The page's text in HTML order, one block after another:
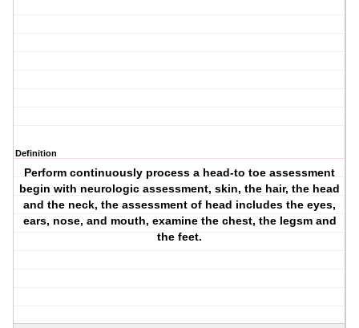
Definition
Perform continuously process a head-to toe assessment
begin with neurologic assessment, skin, the hair, the head
and the neck, the assessment of head includes the eyes,
ears, nose, and mouth, examine the chest, the legsm and
the feet.